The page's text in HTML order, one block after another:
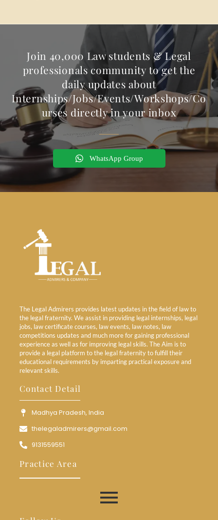
Join 40,000 Law students & Legal
professionals community to get the
daily updates about
Internships/Jobs/Events/Workshops/Co
urses directly in your inbox
WhatsApp Group
The Legal Admirers provides latest updates in the field of law to
the legal fraternity. We assist in providing legal internships, legal
jobs, law certificate courses, law events, law notes, law
competitions updates and much more for gaining professional
experience as well as for improving legal skills. The Aim is to
provide a legal platform to the legal fraternity to fulfill their
educational requirements by imparting practical exposure and
relevant skills.
Contact Detail
Madhya Pradesh, India
thelegaladmirers@gmail.com
9131559551
Practice Area